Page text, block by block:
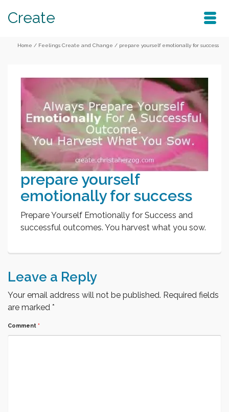
Create
Home / Feelings Create and Change / prepare yourself emotionally for success
prepare yourself
emotionally for success
Prepare Yourself Emotionally for Success and
successful outcomes. You harvest what you sow.
Leave a Reply
Your email address will not be published. Required fields
are marked *
Comment *